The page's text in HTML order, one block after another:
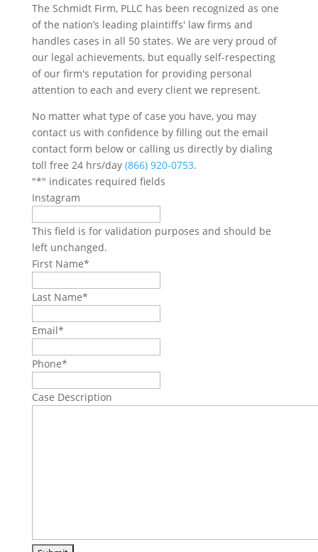
The Schmidt Firm, PLLC has been recognized as one
of the nation’s leading plaintiffs' law firms and
handles cases in all 50 states. We are very proud of
our legal achievements, but equally self-respecting
of our firm's reputation for providing personal
attention to each and every client we represent.
No matter what type of case you have, you may
contact us with confidence by filling out the email
contact form below or calling us directly by dialing
toll free 24 hrs/day (866) 920-0753.
"*" indicates required fields
Instagram
This field is for validation purposes and should be
left unchanged.
First Name*
Last Name*
Email*
Phone*
Case Description